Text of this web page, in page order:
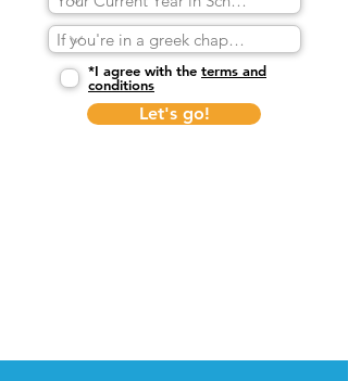
*I agree with the terms and
conditions
Let's go!